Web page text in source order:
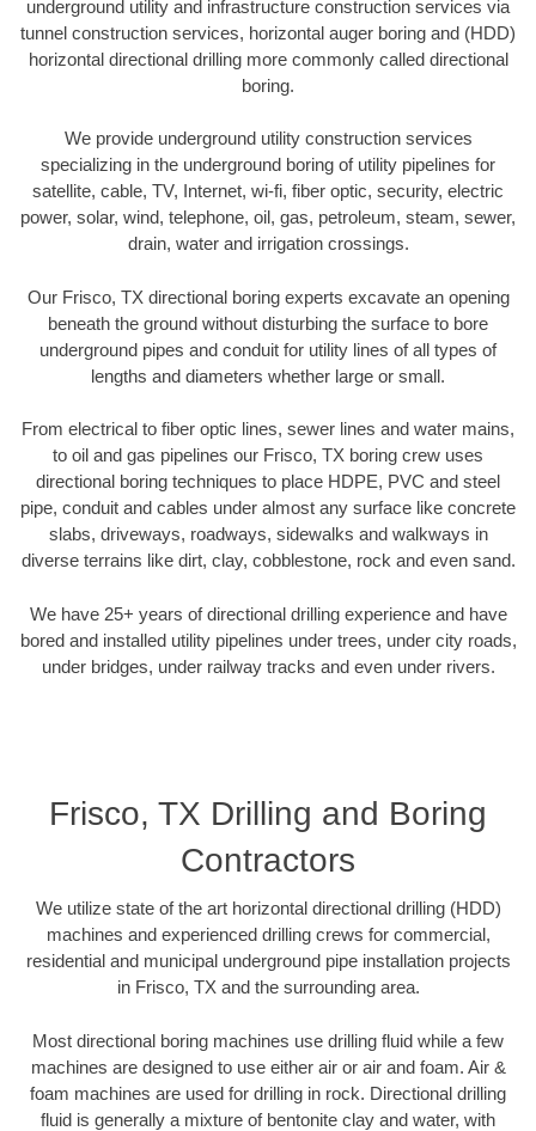
underground utility and infrastructure construction services via
tunnel construction services, horizontal auger boring and (HDD)
horizontal directional drilling more commonly called directional
boring.
We provide underground utility construction services
specializing in the underground boring of utility pipelines for
satellite, cable, TV, Internet, wi-fi, fiber optic, security, electric
power, solar, wind, telephone, oil, gas, petroleum, steam, sewer,
drain, water and irrigation crossings.
Our Frisco, TX directional boring experts excavate an opening
beneath the ground without disturbing the surface to bore
underground pipes and conduit for utility lines of all types of
lengths and diameters whether large or small.
From electrical to fiber optic lines, sewer lines and water mains,
to oil and gas pipelines our Frisco, TX boring crew uses
directional boring techniques to place HDPE, PVC and steel
pipe, conduit and cables under almost any surface like concrete
slabs, driveways, roadways, sidewalks and walkways in
diverse terrains like dirt, clay, cobblestone, rock and even sand.
We have 25+ years of directional drilling experience and have
bored and installed utility pipelines under trees, under city roads,
under bridges, under railway tracks and even under rivers.
Frisco, TX Drilling and Boring
Contractors
We utilize state of the art horizontal directional drilling (HDD)
machines and experienced drilling crews for commercial,
residential and municipal underground pipe installation projects
in Frisco, TX and the surrounding area.
Most directional boring machines use drilling fluid while a few
machines are designed to use either air or air and foam. Air &
foam machines are used for drilling in rock. Directional drilling
fluid is generally a mixture of bentonite clay and water, with